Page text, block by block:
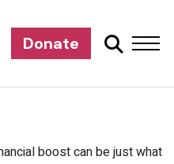
Donate
boost can be just what